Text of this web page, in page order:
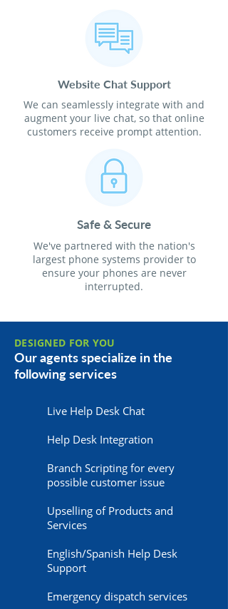
Website Chat Support
We can seamlessly integrate with and
augment your live chat, so that online
customers receive prompt attention.
Safe & Secure
We've partnered with the nation's
largest phone systems provider to
ensure your phones are never
interrupted.
DESIGNED FOR YOU
Our agents specialize in the
following services
Live Help Desk Chat
Help Desk Integration
Branch Scripting for every
possible customer issue
Upselling of Products and
Services
English/Spanish Help Desk
Support
Emergency dispatch services